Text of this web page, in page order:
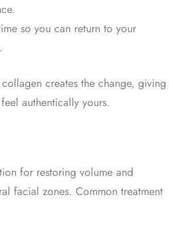
so you can return to your
creates the change, giving
authentically yours.
for restoring volume and
facial zones. Common treatment